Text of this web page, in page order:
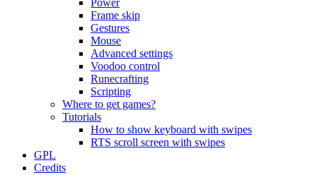
Power
Frame skip
Gestures
Mouse
Advanced settings
Voodoo control
Runecrafting
Scripting
Where to get games?
Tutorials
How to show keyboard with swipes
RTS scroll screen with swipes
GPL
Credits